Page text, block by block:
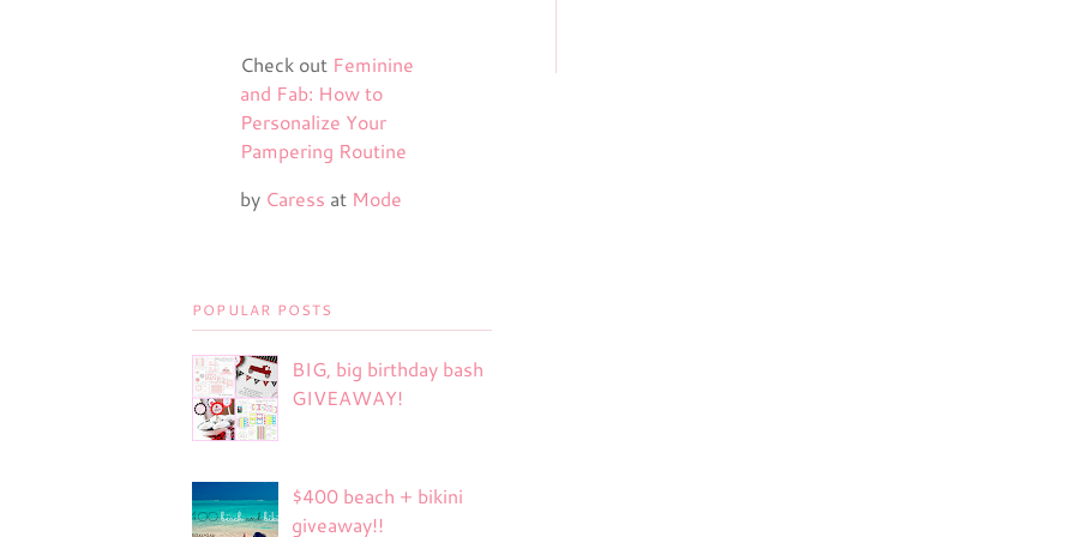
Check out Feminine
and Fab: How to
Personalize Your
Pampering Routine
by Caress at Mode
POPULAR POSTS
BIG, big birthday bash
GIVEAWAY!
$400 beach + bikini
giveaway!!